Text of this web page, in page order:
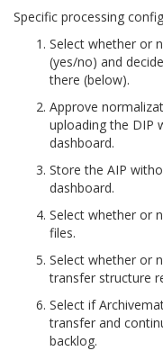
Specific processing
Select whether or
(yes/no) and
there (below).
Approve
uploading the DIP
dashboard.
Store the AIP
dashboard.
Select whether or
files.
Select whether or
transfer structure
Select if
transfer and
backlog.